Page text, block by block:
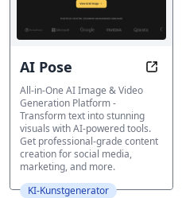
AI Pose AI
All-in-One AI Image & Video
Generation Platform -
Transform text into stunning
visuals with AI-powered tools.
Get professional-grade content
creation for social media,
marketing, and more.
KI-Kunstgenerator